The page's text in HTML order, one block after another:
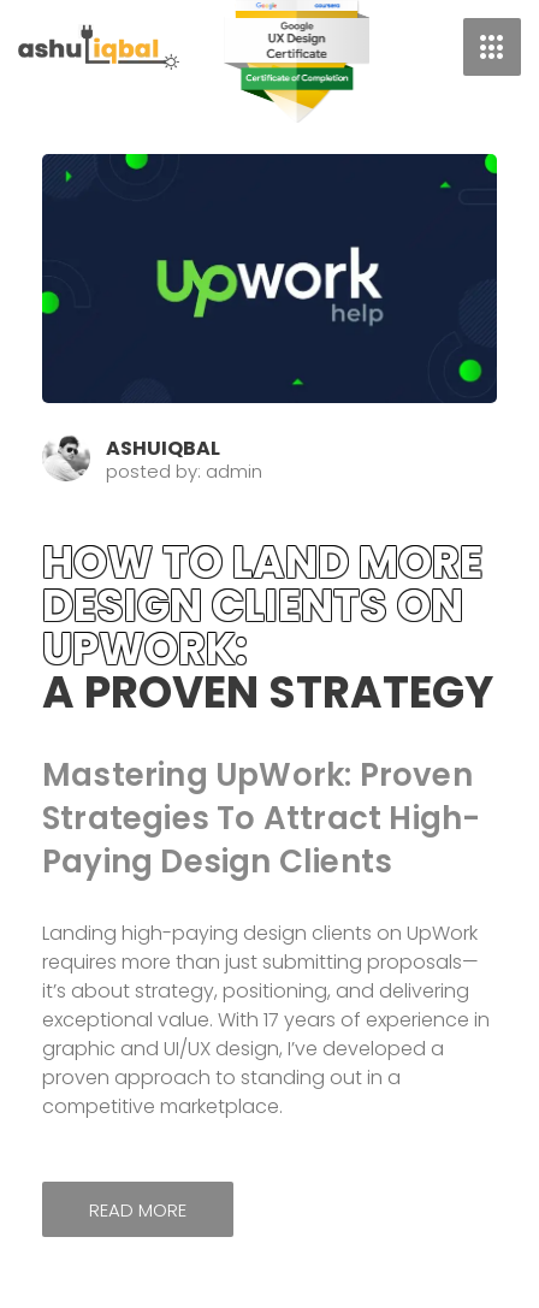
To
ASHUIQBAL
posted by: admin
HOW TO LAND MORE
DESIGN CLIENTS ON
UPWORK:
A PROVEN STRATEGY
Mastering UpWork: Proven
Strategies To Attract High-
Paying Design Clients
Landing high-paying design clients on UpWork
requires more than just submitting proposals—
it’s about strategy, positioning, and delivering
exceptional value. With 17 years of experience in
graphic and UI/UX design, I’ve developed a
proven approach to standing out in a
competitive marketplace.
READ MORE
Page